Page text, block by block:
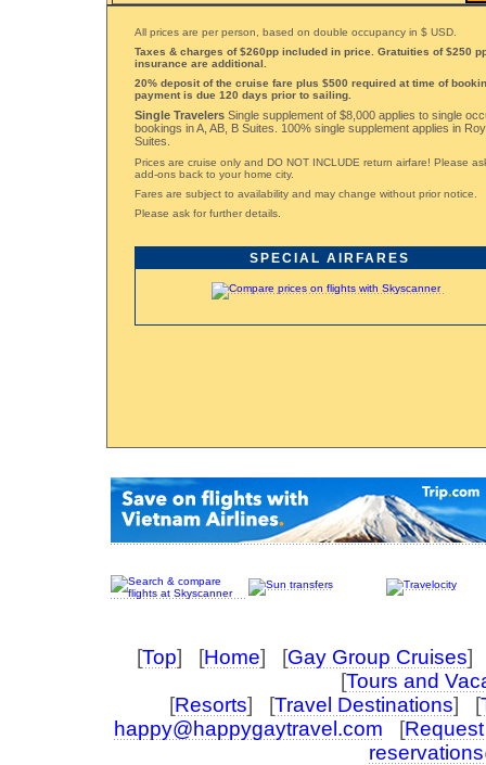
All prices are per person, based on double occupancy in $ USD.
Taxes & charges of $260pp included in price. Gratuities of $250
insurance are additional.
20% deposit of the cruise fare plus $500 required at time of
payment is due 120 days prior to sailing.
Single Travelers Single supplement of $8,000 applies to single
bookings in A, AB, B Suites. 100% single supplement applies in
Suites.
Prices are cruise only and DO NOT INCLUDE return airfare! Please
add-ons back to your home city.
Fares are subject to availability and may change without prior notice.
Please ask for further details.
SPECIAL AIRFARES
[Top] [Home] [Gay Group Cruises]
[Tours and
[Resorts] [Travel Destinations] [
happy@happygaytravel.com [